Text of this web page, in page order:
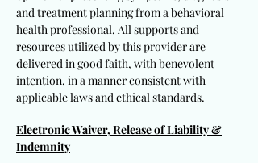
and treatment planning from a behavioral
health professional. All supports and
resources utilized by this provider are
delivered in good faith, with benevolent
intention, in a manner consistent with
applicable laws and ethical standards.
Electronic Waiver, Release of Liability &
Indemnity